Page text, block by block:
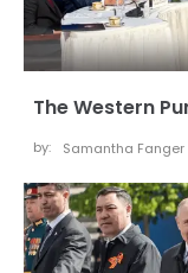
The Western
by: Samantha Fanger